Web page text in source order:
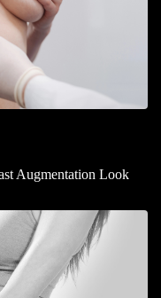
Augmentation Look